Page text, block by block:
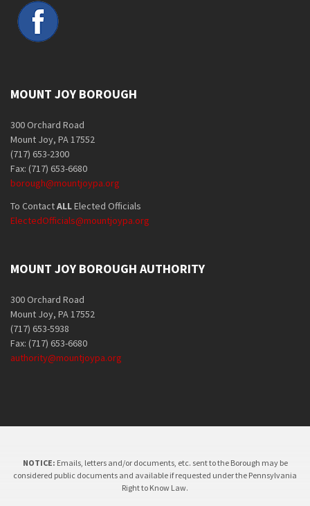
MOUNT JOY BOROUGH
300 Orchard Road
Mount Joy, PA 17552
(717) 653-2300
Fax: (717) 653-6680
borough@mountjoypa.org
To ContactALLElected Officials
ElectedOfficials@mountjoypa.org
MOUNT JOY BOROUGH AUTHORITY
300 Orchard Road
Mount Joy, PA 17552
(717) 653-5938
Fax: (717) 653-6680
authority@mountjoypa.org
NOTICE: Emails, letters and/or documents, etc. sent to the Borough may be
considered public documents and available if requested under the Pennsylvania
Right to Know Law.